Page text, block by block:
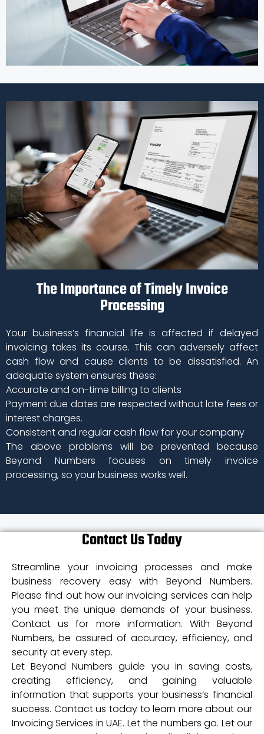
The Importance of Timely Invoice
Processing
Your business’s financial life is affected if delayed
invoicing takes its course. This can adversely affect
cash flow and cause clients to be dissatisfied. An
adequate system ensures these:
Accurate and on-time billing to clients
Payment due dates are respected without late fees or
interest charges.
Consistent and regular cash flow for your company
The above problems will be prevented because
Beyond Numbers focuses on timely invoice
processing, so your business works well.
Contact Us Today
Streamline your invoicing processes and make
business recovery easy with Beyond Numbers.
Please find out how our invoicing services can help
you meet the unique demands of your business.
Contact us for more information. With Beyond
Numbers, be assured of accuracy, efficiency, and
security at every step.
Let Beyond Numbers guide you in saving costs,
creating efficiency, and gaining valuable
information that supports your business’s financial
success. Contact us today to learn more about our
Invoicing Services in UAE. Let the numbers go. Let our